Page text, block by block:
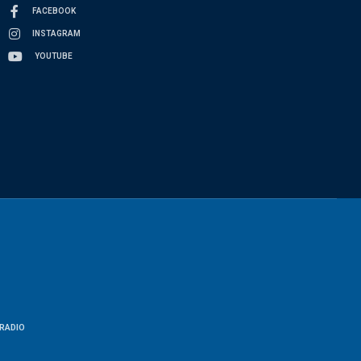
FACEBOOK
INSTAGRAM
YOUTUBE